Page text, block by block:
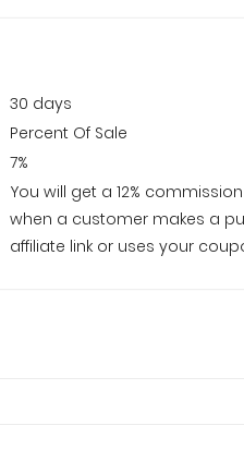
30 days
Percent Of Sale
7%
You will get a 12%
when a customer makes a
affiliate link or uses your